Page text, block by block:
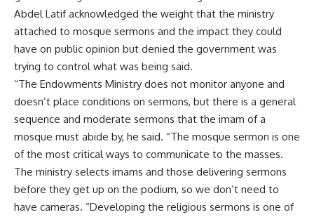
Abdel Latif acknowledged the weight that the ministry
attached to mosque sermons and the impact they could
have on public opinion but denied the government was
trying to control what was being said.
“The Endowments Ministry does not monitor anyone and
doesn’t place conditions on sermons, but there is a general
sequence and moderate sermons that the imam of a
mosque must abide by, he said. “The mosque sermon is one
of the most critical ways to communicate to the masses.
The ministry selects imams and those delivering sermons
before they get up on the podium, so we don’t need to
have cameras. “Developing the religious sermons is one of